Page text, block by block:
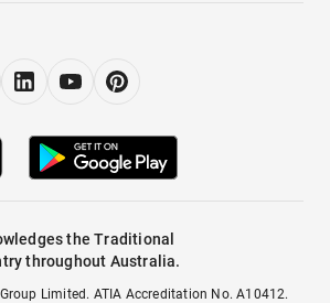
the Traditional
throughout Australia.
Limited. ATIA Accreditation No. A10412.